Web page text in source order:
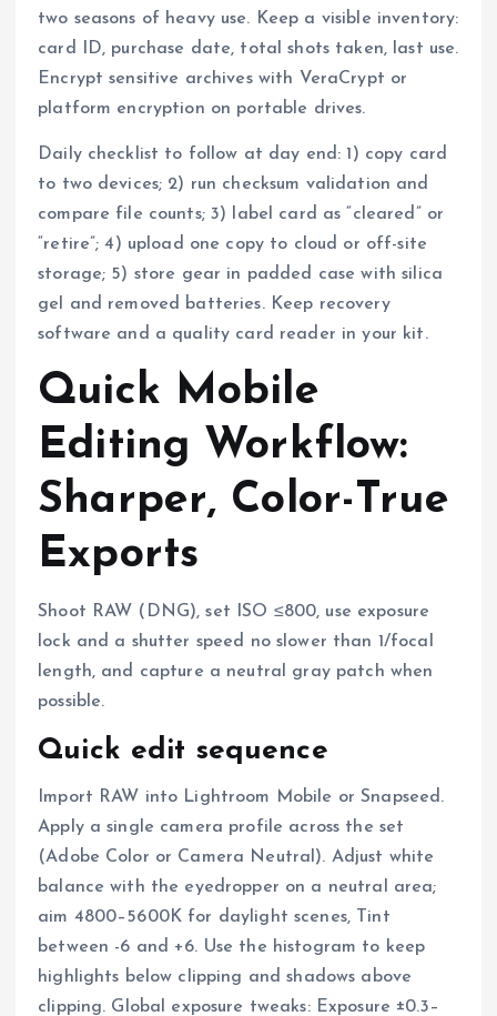
two seasons of heavy use. Keep a visible inventory:
card ID, purchase date, total shots taken, last use.
Encrypt sensitive archives with VeraCrypt or
platform encryption on portable drives.
Daily checklist to follow at day end: 1) copy card
to two devices; 2) run checksum validation and
compare file counts; 3) label card as “cleared” or
“retire”; 4) upload one copy to cloud or off-site
storage; 5) store gear in padded case with silica
gel and removed batteries. Keep recovery
software and a quality card reader in your kit.
Quick Mobile
Editing Workflow:
Sharper, Color-True
Exports
Shoot RAW (DNG), set ISO ≤800, use exposure
lock and a shutter speed no slower than 1/focal
length, and capture a neutral gray patch when
possible.
Quick edit sequence
Import RAW into Lightroom Mobile or Snapseed.
Apply a single camera profile across the set
(Adobe Color or Camera Neutral). Adjust white
balance with the eyedropper on a neutral area;
aim 4800–5600K for daylight scenes, Tint
between -6 and +6. Use the histogram to keep
highlights below clipping and shadows above
clipping. Global exposure tweaks: Exposure ±0.3–